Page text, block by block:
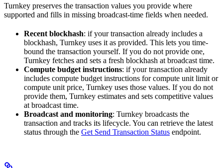
Turnkey preserves the transaction values you provide where
supported and fills in missing broadcast-time fields when needed.
Recent blockhash: if your transaction already includes a
blockhash, Turnkey uses it as provided. This lets you time-
bound the transaction yourself. If you do not provide one,
Turnkey fetches and sets a fresh blockhash at broadcast time.
Compute budget instructions: if your transaction already
includes compute budget instructions for compute unit limit or
compute unit price, Turnkey uses those values. If you do not
provide them, Turnkey estimates and sets competitive values
at broadcast time.
Broadcast and monitoring: Turnkey broadcasts the
transaction and tracks its lifecycle. You can retrieve the latest
status through the Get Send Transaction Status endpoint.